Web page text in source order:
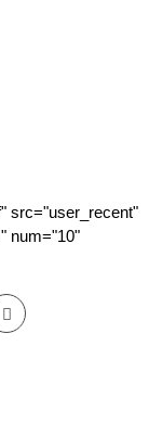
src="user_recent"
num="10"